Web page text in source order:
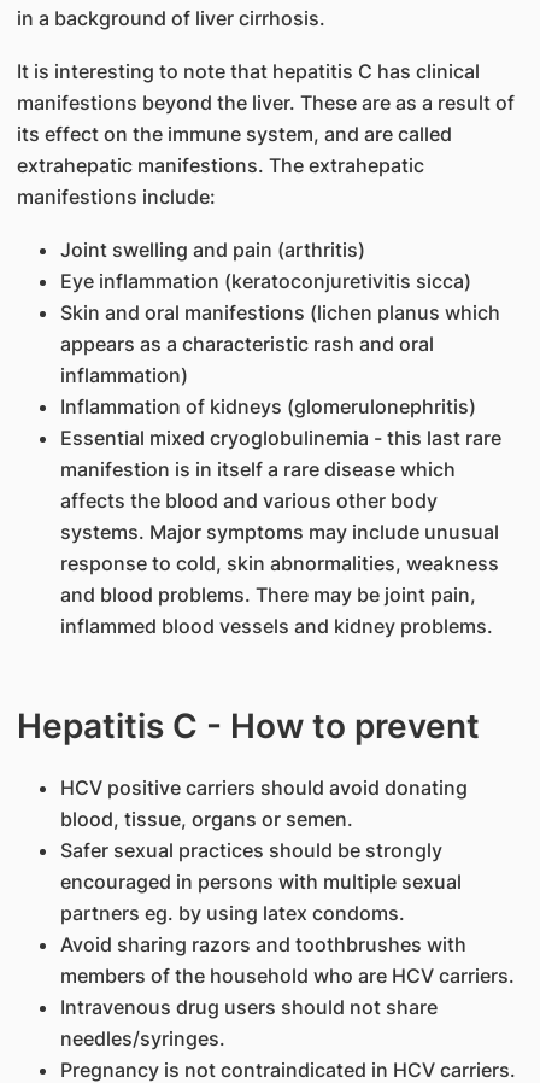
in a background of liver cirrhosis.
It is interesting to note that hepatitis C has clinical
manifestions beyond the liver. These are as a result of
its effect on the immune system, and are called
extrahepatic manifestions. The extrahepatic
manifestions include:
Joint swelling and pain (arthritis)
Eye inflammation (keratoconjuretivitis sicca)
Skin and oral manifestions (lichen planus which
appears as a characteristic rash and oral
inflammation)
Inflammation of kidneys (glomerulonephritis)
Essential mixed cryoglobulinemia - this last rare
manifestion is in itself a rare disease which
affects the blood and various other body
systems. Major symptoms may include unusual
response to cold, skin abnormalities, weakness
and blood problems. There may be joint pain,
inflammed blood vessels and kidney problems.
Hepatitis C - How to prevent
HCV positive carriers should avoid donating
blood, tissue, organs or semen.
Safer sexual practices should be strongly
encouraged in persons with multiple sexual
partners eg. by using latex condoms.
Avoid sharing razors and toothbrushes with
members of the household who are HCV carriers.
Intravenous drug users should not share
needles/syringes.
Pregnancy is not contraindicated in HCV carriers.